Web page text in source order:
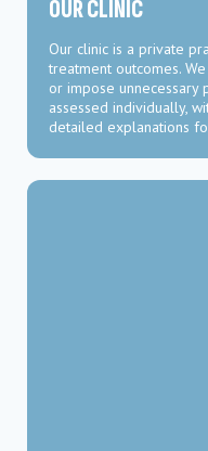
OUR CLINIC
Our clinic is a private
treatment outcomes.
or impose unnecessary
assessed individually,
detailed explanations